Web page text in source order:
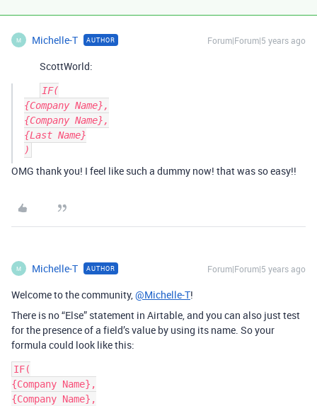
M Michelle-T AUTHOR Forum|Forum|5 years ago
ScottWorld:
IF(
{Company Name},
{Company Name},
{Last Name}
OMG thank you! I feel like such a dummy now! that was so easy!!
M Michelle-T AUTHOR Forum|Forum|5 years ago
Welcome to the community,@Michelle-T!
There is no “Else” statement in Airtable, and you can also just test
for the presence of a field’s value by using its name. So your
formula could look like this:
IF(
{Company Name},
{Company Name},